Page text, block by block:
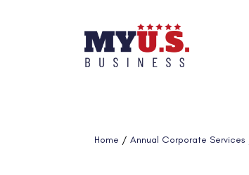
Home /Annual Corporate Services